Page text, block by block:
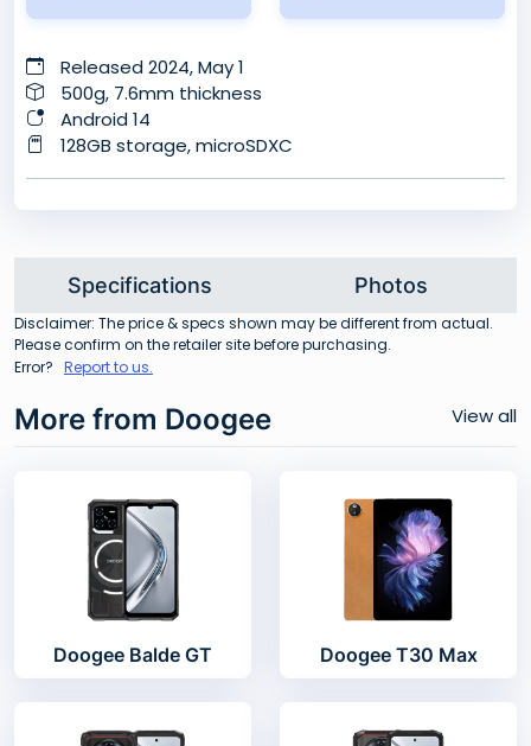
Released 2024, May 1
500g, 7.6mm thickness
Android 14
128GB storage, microSDXC
Specifications Photos
Disclaimer: The price & specs shown may be different from actual.
Please confirm on the retailer site before purchasing.
Error? Report to us.
More from Doogee View all
Doogee Balde GT Doogee T30 Max